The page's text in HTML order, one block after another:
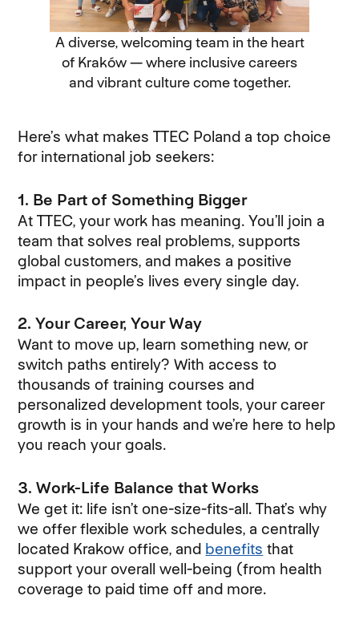
A diverse, welcoming team in the heart
of Kraków — where inclusive careers
and vibrant culture come together.
Here’s what makes TTEC Poland a top choice
for international job seekers:
1. Be Part of Something Bigger
At TTEC, your work has meaning. You’ll join a
team that solves real problems, supports
global customers, and makes a positive
impact in people’s lives every single day.
2. Your Career, Your Way
Want to move up, learn something new, or
switch paths entirely? With access to
thousands of training courses and
personalized development tools, your career
growth is in your hands and we’re here to help
you reach your goals.
3. Work-Life Balance that Works
We get it: life isn’t one-size-fits-all. That’s why
we offer flexible work schedules, a centrally
located Krakow office, and benefits that
support your overall well-being (from health
coverage to paid time off and more.